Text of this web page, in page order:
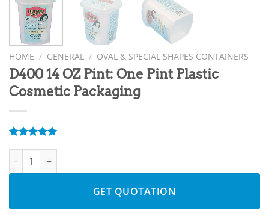
HOME / GENERAL / OVAL & SPECIAL SHAPES CONTAINERS
D400 14 OZ Pint: One Pint Plastic
Cosmetic Packaging
based on
customer
D400 14 OZ Pint: One Pint Plastic Cosmetic Packaging quantity
GET QUOTATION